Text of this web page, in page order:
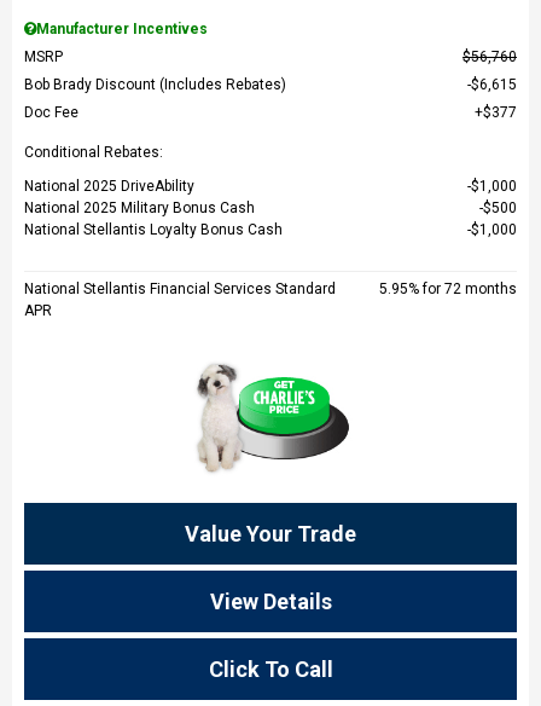
Manufacturer Incentives
MSRP
$56,760
Bob Brady Discount (Includes Rebates)
$6,615
Doc Fee
$377
Conditional Rebates:
National 2025 DriveAbility
$1,000
National 2025 Military Bonus Cash
$500
National Stellantis Loyalty Bonus Cash
$1,000
National Stellantis Financial Services Standard
APR
5.95% for 72 months
Value Your Trade
View Details
Click To Call